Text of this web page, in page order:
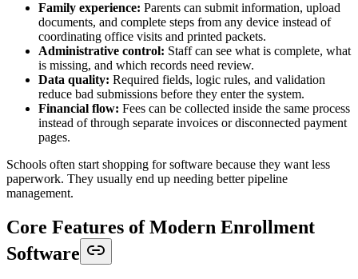
Family experience: Parents can submit information, upload
documents, and complete steps from any device instead of
coordinating office visits and printed packets.
Administrative control: Staff can see what is complete, what
is missing, and which records need review.
Data quality: Required fields, logic rules, and validation
reduce bad submissions before they enter the system.
Financial flow: Fees can be collected inside the same process
instead of through separate invoices or disconnected payment
pages.
Schools often start shopping for software because they want less
paperwork. They usually end up needing better pipeline
management.
Core Features of Modern Enrollment
Software